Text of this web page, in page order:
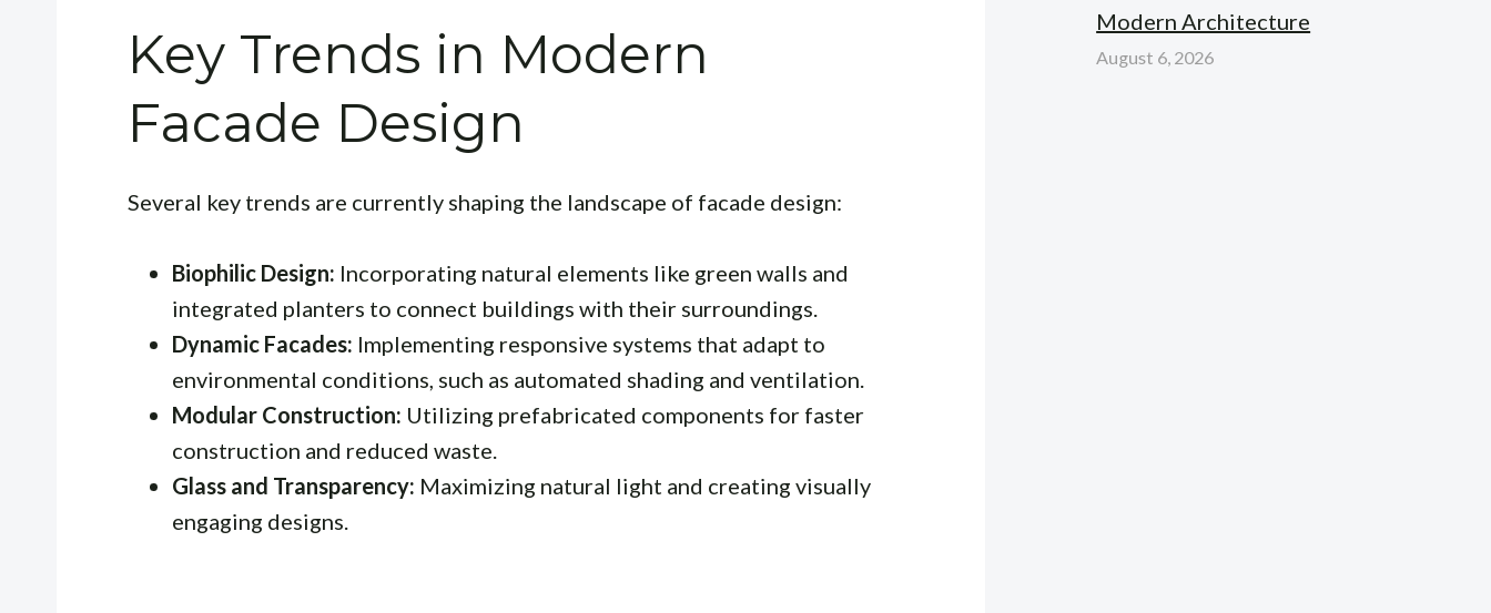
Key Trends in Modern
Facade Design
Several key trends are currently shaping the landscape of facade design:
Biophilic Design: Incorporating natural elements like green walls and
integrated planters to connect buildings with their surroundings.
Dynamic Facades: Implementing responsive systems that adapt to
environmental conditions, such as automated shading and ventilation.
Modular Construction: Utilizing prefabricated components for faster
construction and reduced waste.
Glass and Transparency: Maximizing natural light and creating visually
engaging designs.
Modern Architecture
August 6, 2026